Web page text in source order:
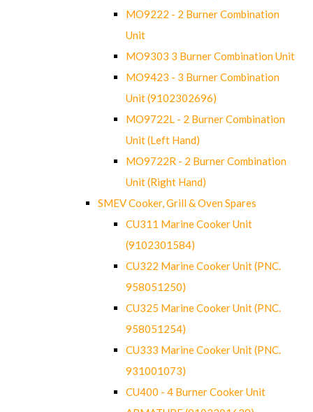
MO9222 - 2 Burner Combination
Unit
MO9303 3 Burner Combination Unit
MO9423 - 3 Burner Combination
Unit (9102302696)
MO9722L - 2 Burner Combination
Unit (Left Hand)
MO9722R - 2 Burner Combination
Unit (Right Hand)
SMEV Cooker, Grill & Oven Spares
CU311 Marine Cooker Unit
(9102301584)
CU322 Marine Cooker Unit (PNC.
958051250)
CU325 Marine Cooker Unit (PNC.
958051254)
CU333 Marine Cooker Unit (PNC.
931001073)
CU400 - 4 Burner Cooker Unit